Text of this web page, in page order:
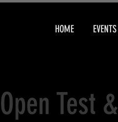
HOME EVENTS
Open Test